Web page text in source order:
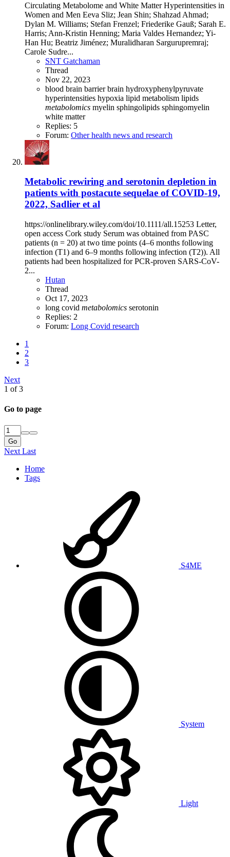
Circulating Metabolome and White Matter Hyperintensities in
Women and Men Eeva Sliz; Jean Shin; Shahzad Ahmad;
Dylan M. Williams; Stefan Frenzel; Friederike Gauß; Sarah E.
Harris; Ann-Kristin Henning; Maria Valdes Hernandez; Yi-
Han Hu; Beatriz Jiménez; Muralidharan Sargurupremraj;
Carole Sudre...
SNT Gatchaman
Thread
Nov 22, 2023
blood brain barrierbrain hydroxyphenylpyruvate
hyperintensities hypoxia lipid metabolism lipids
metabolomics myelin sphingolipids sphingomyelin
white matter
Replies: 5
Forum: Other health news and research
Metabolic rewiring and serotonin depletion in
patients with postacute sequelae of COVID-19,
2022, Sadlier et al
https://onlinelibrary.wiley.com/doi/10.1111/all.15253 Letter,
open access Cork study Serum was obtained from PASC
patients (n = 20) at two time points (4–6 months following
infection (T1) and 6–9 months following infection (T2)). All
patients had been hospitalized for PCR-proven SARS-CoV-
2...
Hutan
Thread
Oct 17, 2023
long covid metabolomics serotonin
Replies: 2
Forum: Long Covid research
1
2
3
Next
1 of 3
Go to page
Go
Next Last
Home
Tags
S4ME
System
Light